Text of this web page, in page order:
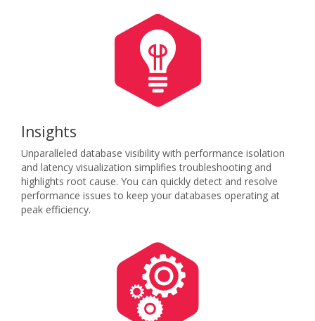
Insights
Unparalleled database visibility with performance isolation
and latency visualization simplifies troubleshooting and
highlights root cause. You can quickly detect and resolve
performance issues to keep your databases operating at
peak efficiency.